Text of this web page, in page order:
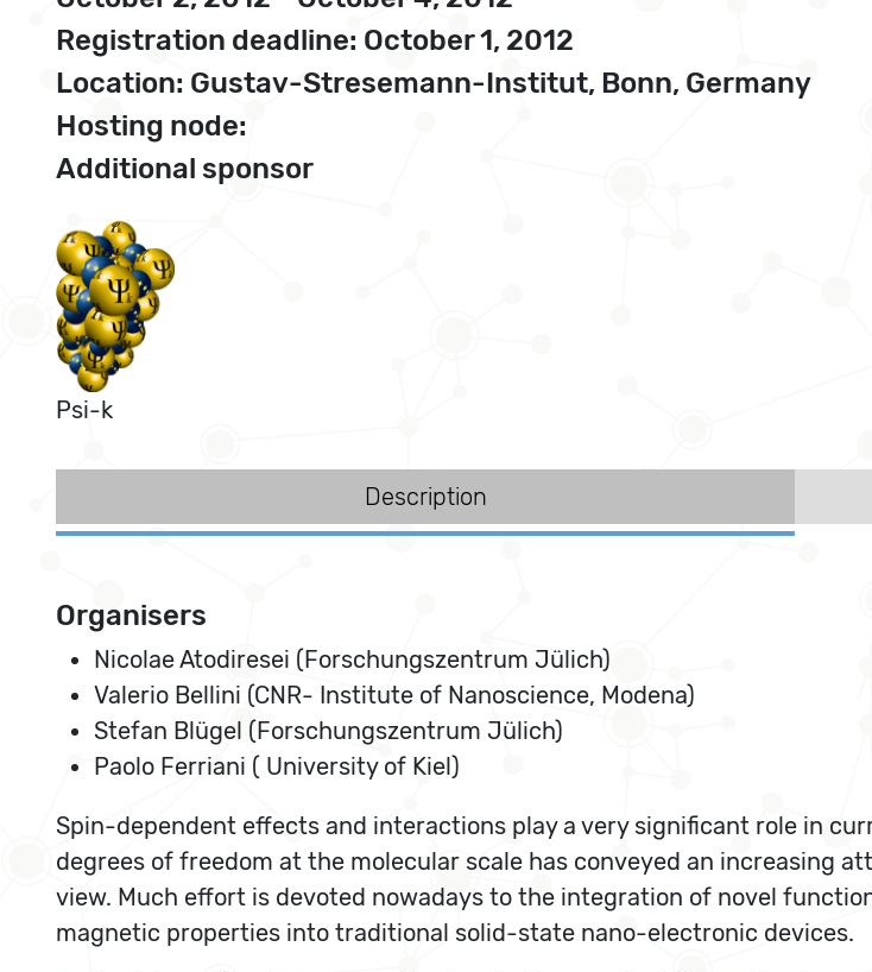
Registration deadline: October 1, 2012
Location: Gustav-Stresemann-Institut, Bonn, Germany
Hosting node:
Additional sponsor
Psi-k
Description
Organisers
Nicolae Atodiresei (Forschungszentrum Jülich)
Valerio Bellini (CNR- Institute of Nanoscience, Modena)
Stefan Blügel (Forschungszentrum Jülich)
Paolo Ferriani ( University of Kiel)
Spin-dependent effects and interactions play a very significant role in
degrees of freedom at the molecular scale has conveyed an increasing
view. Much effort is devoted nowadays to the integration of novel
magnetic properties into traditional solid-state nano-electronic devices.